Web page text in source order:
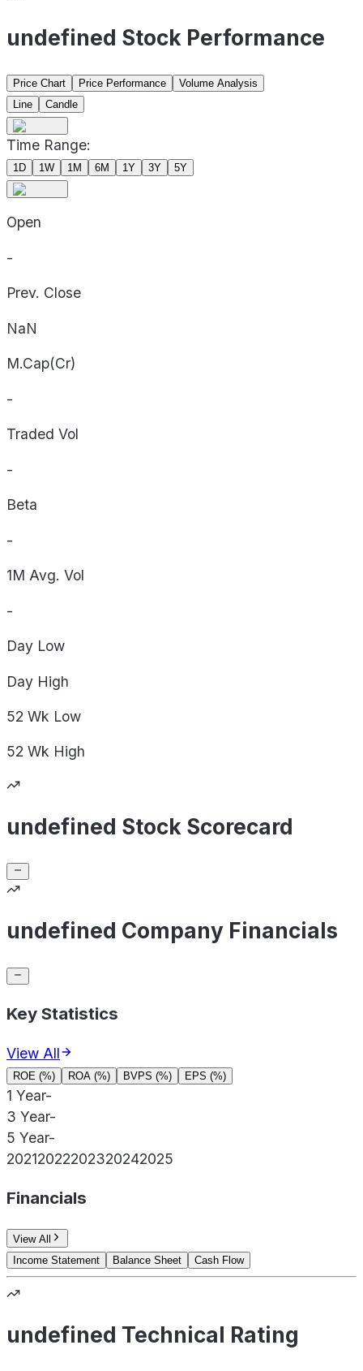
undefined Stock Performance
Price Chart Price Performance
Volume Analysis
Line
Candle
Time Range:
1D 1W 1M 6M 1Y 3Y 5Y
Open
-
Prev. Close
NaN
M.Cap(Cr)
-
Traded Vol
-
Beta
-
1M Avg. Vol
-
Day Low
Day High
52 Wk Low
52 Wk High
undefined Stock Scorecard
undefined Company Financials
Key Statistics
View All
ROE (%) ROA (%) BVPS (%) EPS (%)
1 Year-
3 Year-
5 Year-
20212022202320242025
Financials
View All
Income Statement
Balance Sheet Cash Flow
undefined Technical Rating